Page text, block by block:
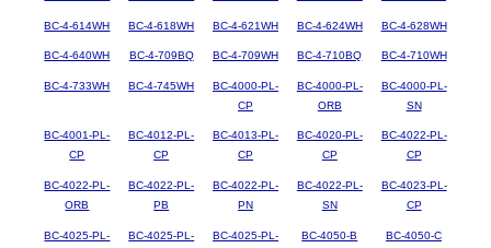
BC-4-614WH BC-4-618WH BC-4-621WH BC-4-624WH BC-4-628WH
BC-4-640WH BC-4-709BQ BC-4-709WH BC-4-710BQ BC-4-710WH
BC-4-733WH BC-4-745WH
BC-4000-PL-
CP
BC-4000-PL-
ORB
BC-4000-PL-
SN
BC-4001-PL-
CP
BC-4012-PL-
CP
BC-4013-PL-
CP
BC-4020-PL-
CP
BC-4022-PL-
CP
BC-4022-PL-
ORB
BC-4022-PL-
PB
BC-4022-PL-
PN
BC-4022-PL-
SN
BC-4023-PL-
CP
BC-4025-PL-
BC-4025-PL-
BC-4025-PL-
BC-4050-B BC-4050-C